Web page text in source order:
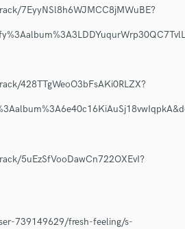
7EyyNSl8h6WJMCC8jMWuBE?
428TTgWeoO3bFsAKi0RLZX?
5uEzSfVooDawCn722OXEvI?
739149629/fresh-feeling/s-
is complete.